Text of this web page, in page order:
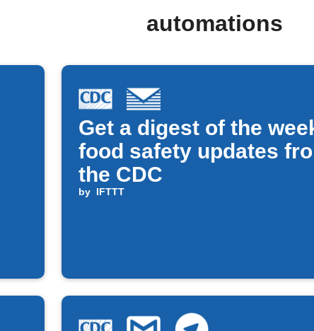
automations
Get a digest of the
food safety updates
the CDC
by IFTTT